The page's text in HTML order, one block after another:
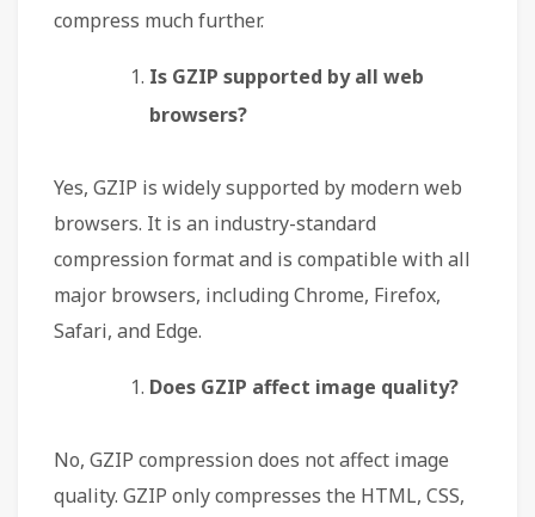
compress much further.
Is GZIP supported by all web
browsers?
Yes, GZIP is widely supported by modern web
browsers. It is an industry-standard
compression format and is compatible with all
major browsers, including Chrome, Firefox,
Safari, and Edge.
Does GZIP affect image quality?
No, GZIP compression does not affect image
quality. GZIP only compresses the HTML, CSS,